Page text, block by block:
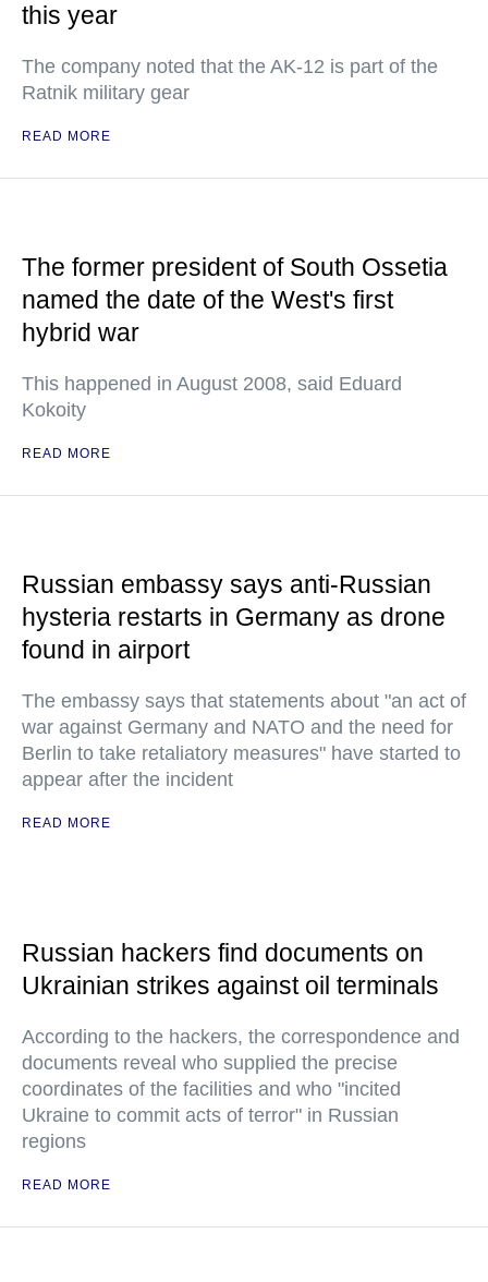
this year
The company noted that the AK-12 is part of the
Ratnik military gear
READ MORE
The former president of South Ossetia
named the date of the West's first
hybrid war
This happened in August 2008, said Eduard
Kokoity
READ MORE
Russian embassy says anti-Russian
hysteria restarts in Germany as drone
found in airport
The embassy says that statements about "an act of
war against Germany and NATO and the need for
Berlin to take retaliatory measures" have started to
appear after the incident
READ MORE
Russian hackers find documents on
Ukrainian strikes against oil terminals
According to the hackers, the correspondence and
documents reveal who supplied the precise
coordinates of the facilities and who "incited
Ukraine to commit acts of terror" in Russian
regions
READ MORE